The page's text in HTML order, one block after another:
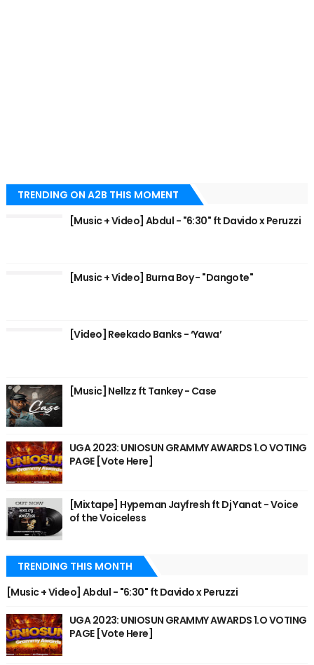
TRENDING ON A2B THIS MOMENT
[Music + Video] Abdul - "6:30" ft Davido x Peruzzi
[Music + Video] Burna Boy - "Dangote"
[Video] Reekado Banks - ‘Yawa’
[Music] Nellzz ft Tankey - Case
UGA 2023: UNIOSUN GRAMMY AWARDS 1.O VOTING
PAGE [Vote Here]
[Mixtape] Hypeman Jayfresh ft Dj Yanat - Voice
of the Voiceless
TRENDING THIS MONTH
[Music + Video] Abdul - "6:30" ft Davido x Peruzzi
UGA 2023: UNIOSUN GRAMMY AWARDS 1.O VOTING
PAGE [Vote Here]